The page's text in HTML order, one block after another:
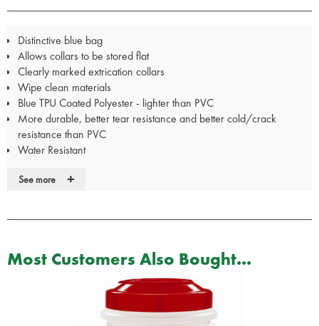
Distinctive blue bag
Allows collars to be stored flat
Clearly marked extrication collars
Wipe clean materials
Blue TPU Coated Polyester - lighter than PVC
More durable, better tear resistance and better cold/crack
resistance than PVC
Water Resistant
Designed in the UK with the CQC in mind
Dimensions: 61 x 25x 10cm
See more +
Most Customers Also Bought...